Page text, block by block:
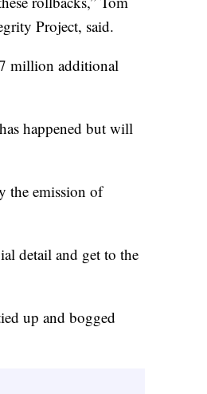
Project, said.
million additional
happened but will
the emission of
detail and get to the
up and bogged